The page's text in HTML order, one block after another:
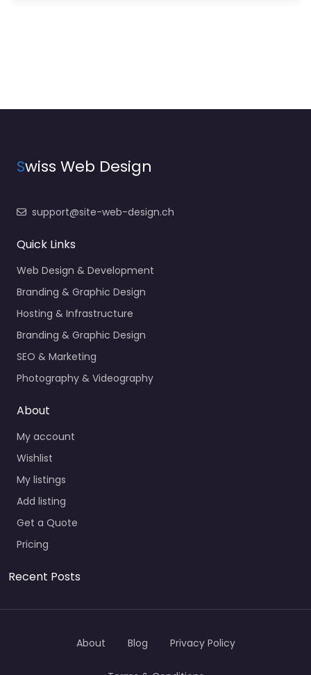
Swiss Web Design
support@site-web-design.ch
Quick Links
Web Design & Development
Branding & Graphic Design
Hosting & Infrastructure
Branding & Graphic Design
SEO & Marketing
Photography & Videography
About
My account
Wishlist
My listings
Add listing
Get a Quote
Pricing
Recent Posts
About Blog Privacy Policy